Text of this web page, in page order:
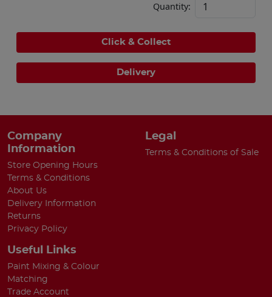
Quantity:
Click & Collect
Delivery
Company
Information
Store Opening Hours
Terms & Conditions
About Us
Delivery Information
Returns
Privacy Policy
Legal
Terms & Conditions of Sale
Useful Links
Paint Mixing & Colour
Matching
Trade Account